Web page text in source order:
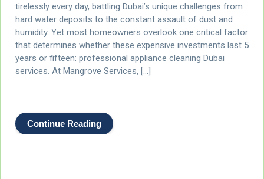
tirelessly every day, battling Dubai’s unique challenges from
hard water deposits to the constant assault of dust and
humidity. Yet most homeowners overlook one critical factor
that determines whether these expensive investments last 5
years or fifteen: professional appliance cleaning Dubai
services. At Mangrove Services, […]
Continue Reading